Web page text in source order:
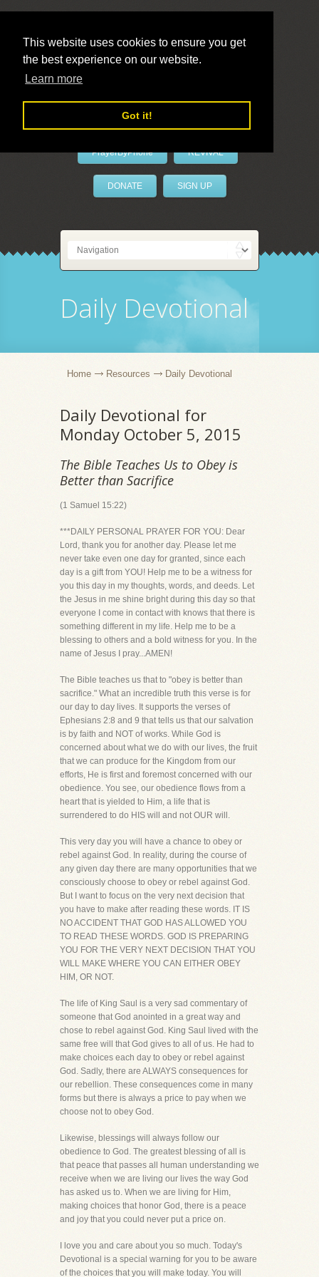
This website uses cookies to ensure you get
the best experience on our website.
Learn more
Got it!
LivePrayer
PrayerByPhone REVIVAL
DONATE SIGN UP
Daily Devotional
Home Resources Daily Devotional
Daily Devotional for
Monday October 5, 2015
The Bible Teaches Us to Obey is
Better than Sacrifice
(1 Samuel 15:22)
***DAILY PERSONAL PRAYER FOR YOU: Dear
Lord, thank you for another day. Please let me
never take even one day for granted, since each
day is a gift from YOU! Help me to be a witness for
you this day in my thoughts, words, and deeds. Let
the Jesus in me shine bright during this day so that
everyone I come in contact with knows that there is
something different in my life. Help me to be a
blessing to others and a bold witness for you. In the
name of Jesus I pray...AMEN!
The Bible teaches us that to "obey is better than
sacrifice." What an incredible truth this verse is for
our day to day lives. It supports the verses of
Ephesians 2:8 and 9 that tells us that our salvation
is by faith and NOT of works. While God is
concerned about what we do with our lives, the fruit
that we can produce for the Kingdom from our
efforts, He is first and foremost concerned with our
obedience. You see, our obedience flows from a
heart that is yielded to Him, a life that is
surrendered to do HIS will and not OUR will.
This very day you will have a chance to obey or
rebel against God. In reality, during the course of
any given day there are many opportunities that we
consciously choose to obey or rebel against God.
But I want to focus on the very next decision that
you have to make after reading these words. IT IS
NO ACCIDENT THAT GOD HAS ALLOWED YOU
TO READ THESE WORDS. GOD IS PREPARING
YOU FOR THE VERY NEXT DECISION THAT YOU
WILL MAKE WHERE YOU CAN EITHER OBEY
HIM, OR NOT.
The life of King Saul is a very sad commentary of
someone that God anointed in a great way and
chose to rebel against God. King Saul lived with the
same free will that God gives to all of us. He had to
make choices each day to obey or rebel against
God. Sadly, there are ALWAYS consequences for
our rebellion. These consequences come in many
forms but there is always a price to pay when we
choose not to obey God.
Likewise, blessings will always follow our
obedience to God. The greatest blessing of all is
that peace that passes all human understanding we
receive when we are living our lives the way God
has asked us to. When we are living for Him,
making choices that honor God, there is a peace
and joy that you could never put a price on.
I love you and care about you so much. Today's
Devotional is a special warning for you to be aware
of the choices that you will make today. You will